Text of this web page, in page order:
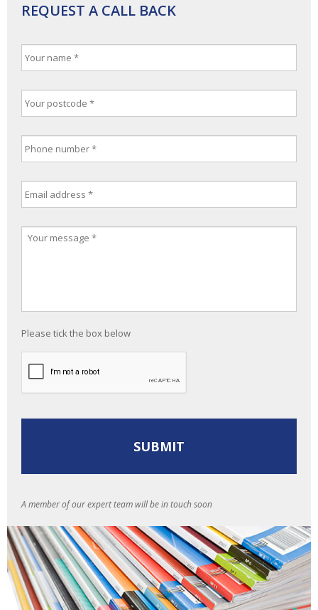
REQUEST A CALL BACK
Please tick the box below
A member of our expert team will be in touch soon